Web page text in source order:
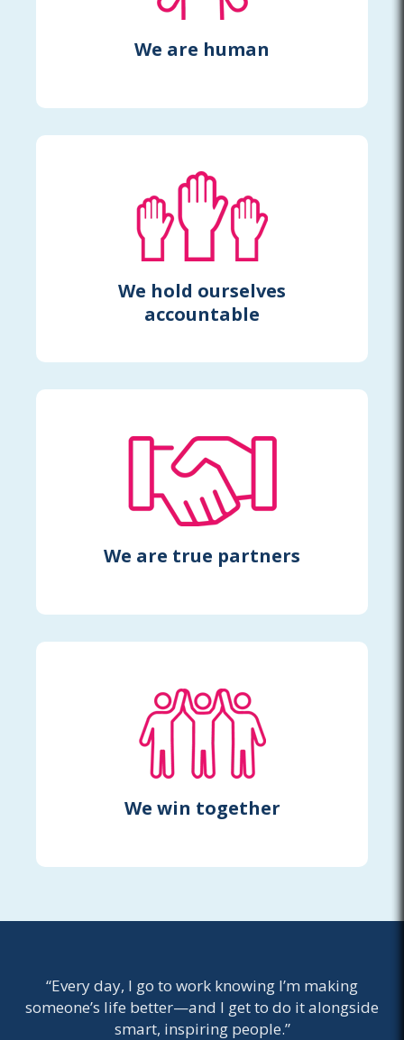
We are human
We hold ourselves
accountable
We are true partners
We win together
“Every day, I go to work knowing I’m making
someone’s life better—and I get to do it alongside
smart, inspiring people.”